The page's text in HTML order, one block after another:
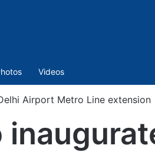
Videos
Airport Metro Line extension